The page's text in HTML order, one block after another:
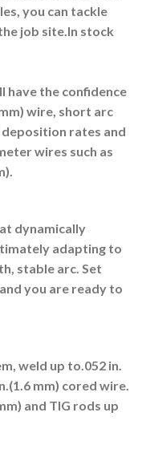
you can tackle
job site.In stock
have the confidence
wire, short arc
rates and
wires such as
dynamically
adapting to
stable arc. Set
you are ready to
weld up to.052 in.
mm) cored wire.
and TIG rods up